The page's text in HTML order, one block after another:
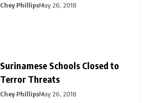
Chey PhillipsMay 26, 2018
Surinamese Schools Closed to
Terror Threats
Chey PhillipsMay 26, 2018